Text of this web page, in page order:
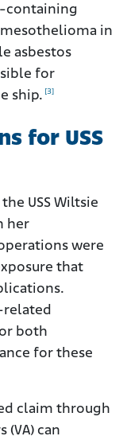
containing
in
asbestos
for
ship. [3]
for USS
USS Wiltsie
her
were
that
related
both
for these
claim through
(VA) can